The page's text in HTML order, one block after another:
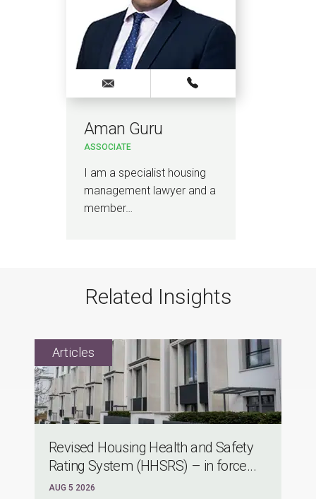
Aman Guru
ASSOCIATE
I am a specialist housing
management lawyer and a
member…
Related Insights
Revised Housing Health and Safety
Rating System (HHSRS) – in force...
AUG 5 2026